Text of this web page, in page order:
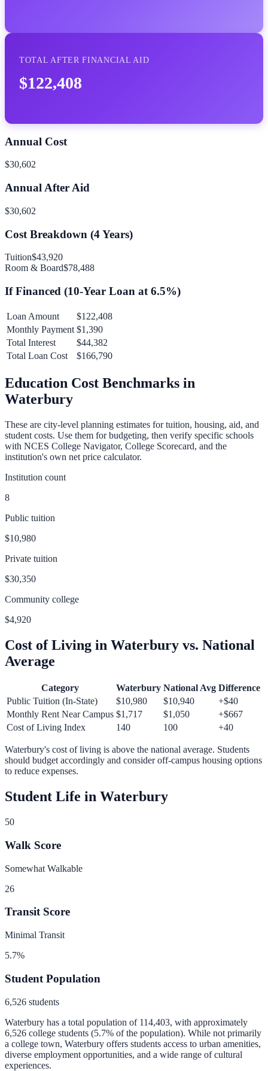
TOTAL AFTER FINANCIAL AID
$122,408
Annual Cost
$30,602
Annual After Aid
$30,602
Cost Breakdown (4Years)
Tuition$43,920
Room & Board$78,488
If Financed (10-Year Loan at 6.5%)
Loan Amount
$122,408
Monthly Payment $1,390
Total Interest
$44,382
Total Loan Cost
$166,790
Education Cost Benchmarks in
Waterbury
These are city-level planning estimates for tuition, housing, aid, and
student costs. Use them for budgeting, then verify specific schools
with NCES College Navigator, College Scorecard, and the
institution's own net price calculator.
Institution count
8
Public tuition
$10,980
Private tuition
$30,350
Community college
$4,920
Cost of Living in Waterbury vs. National
Average
Category Waterbury National Avg Difference
Public Tuition (In-State)
$10,980 $10,940 +$40
Monthly Rent Near Campus $1,717 $1,050 +$667
Cost of Living Index
140 100 +40
Waterbury's cost of living is above the national average. Students
should budget accordingly and consider off-campus housing options
to reduce expenses.
Student Life in Waterbury
50
Walk Score
Somewhat Walkable
26
Transit Score
Minimal Transit
5.7%
Student Population
6,526 students
Waterbury has a total population of 114,403, with approximately
6,526 college students (5.7% of the population). While not primarily
a college town, Waterbury offers students access to urban amenities,
diverse employment opportunities, and a wide range of cultural
experiences.